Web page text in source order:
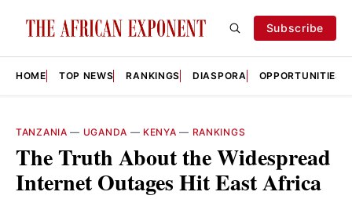
Subscribe
HOME TOP NEWS RANKINGS DIASPORA OPPORTUNITIES
TANZANIA — UGANDA — KENYA — RANKINGS
The Truth About the Widespread
Internet Outages Hit East Africa